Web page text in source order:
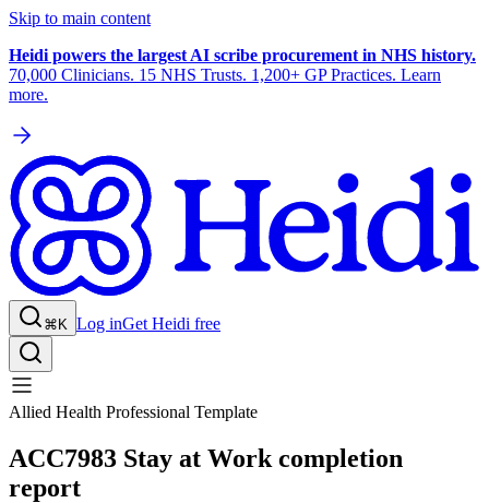
Skip to main content
Heidi powers the largest AI scribe procurement in NHS history.
70,000 Clinicians. 15 NHS Trusts. 1,200+ GP Practices. Learn
more.
⌘K Log inGet Heidi free
Allied Health Professional Template
ACC7983 Stay at Work completion
report